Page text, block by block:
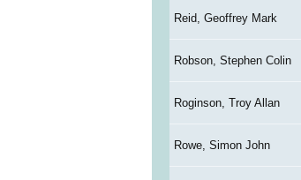
Reid, Geoffrey Mark
Robson, Stephen Colin
Roginson, Troy Allan
Rowe, Simon John